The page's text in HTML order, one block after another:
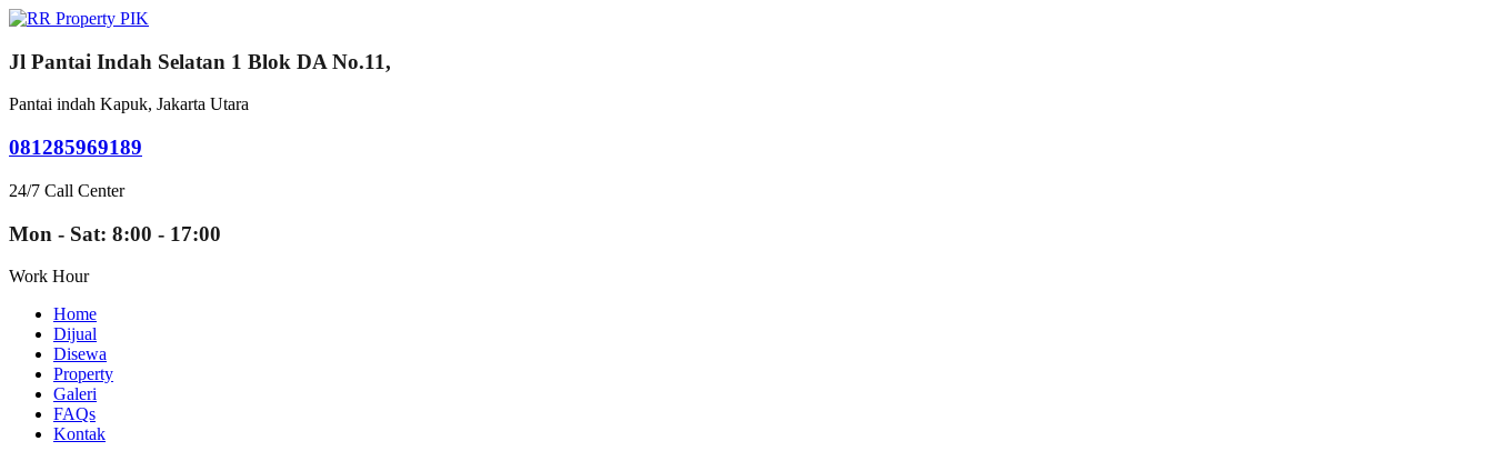
Jl Pantai Indah Selatan 1 Blok DA No.11,
Pantai indah Kapuk, Jakarta Utara
081285969189
24/7 Call Center
Mon - Sat: 8:00 - 17:00
Work Hour
Home
Dijual
Disewa
Property
Galeri
FAQs
Kontak